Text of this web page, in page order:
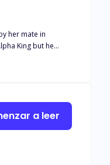
leaving him in
a leer